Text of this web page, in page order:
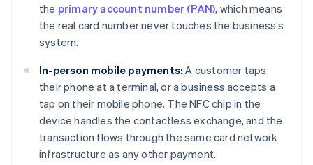
the primary account number (PAN), which means
the real card number never touches the business’s
system.
In-person mobile payments: A customer taps
their phone at a terminal, or a business accepts a
tap on their mobile phone. The NFC chip in the
device handles the contactless exchange, and the
transaction flows through the same card network
infrastructure as any other payment.